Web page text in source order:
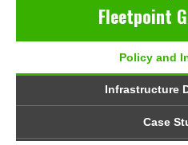
Fleetpoint
Policy and
Infrastructure
Case